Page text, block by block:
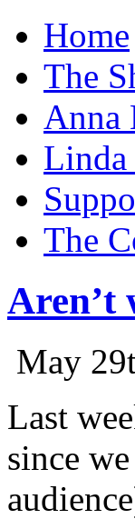
Home
The
Anna
The
Aren’t
May
Last
since